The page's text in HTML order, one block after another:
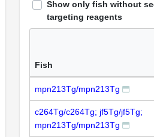
Show only fish without
targeting reagents
Fish
mpn213Tg/mpn213Tg
c264Tg/c264Tg; jf5Tg/jf5Tg;
mpn213Tg/mpn213Tg